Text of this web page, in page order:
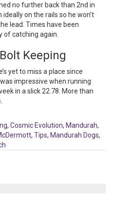
no further back than 2nd in
on the rails so he won’t
lead. Times have been
of catching again.
Keeping
yet to miss a place since
impressive when running
in a slick 22.78. More than
, Cosmic Evolution, Mandurah,
, Tips, Mandurah Dogs,